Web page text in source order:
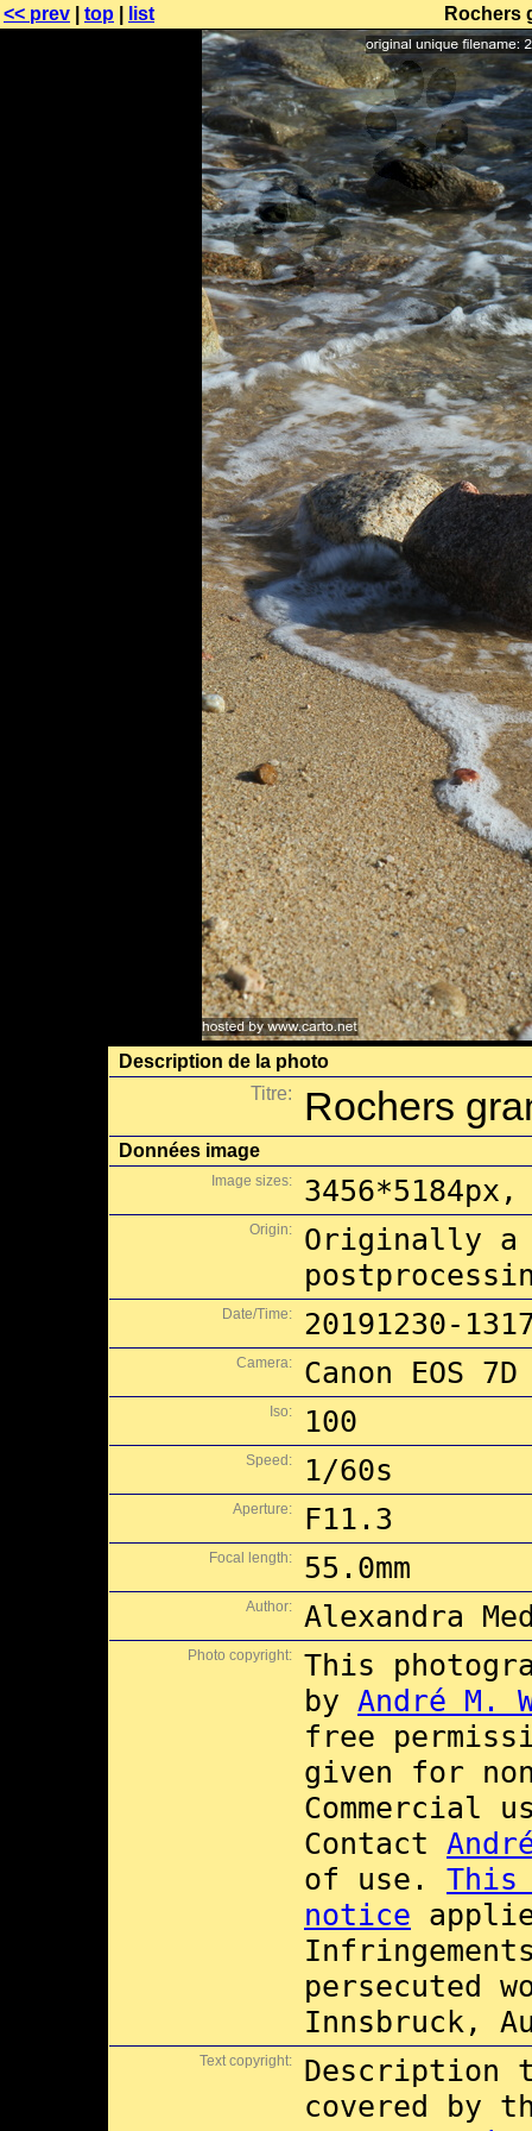
<< prev top list Rochers
Description de la photo
Titre:
Rochers
Données image
Image sizes: 3456*5184px,
Origin:
Originally a
Date/Time: 20191230-
Camera: Canon EOS 7D
Iso: 100
Speed: 1/60s
Aperture: F11.3
Focal length: 55.0mm
Author: Alexandra
Photo copyright:
This
by André M.
free
given for
Commercial
Contact
of use. This
notice
persecuted
Innsbruck,
Text copyright:
Description
covered by